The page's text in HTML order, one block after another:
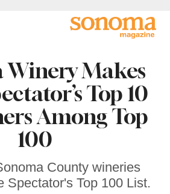
Winery Makes
Top 10
Among Top
100
County wineries
Spectator's Top 100 List.